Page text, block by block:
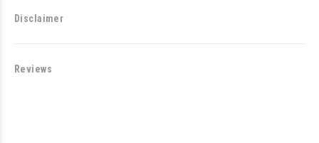
Disclaimer
Reviews